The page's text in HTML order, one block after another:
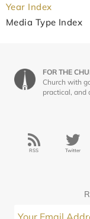
Year Index
Media Type Index
FOR THE
Church with
practical, and
RSS Twitter